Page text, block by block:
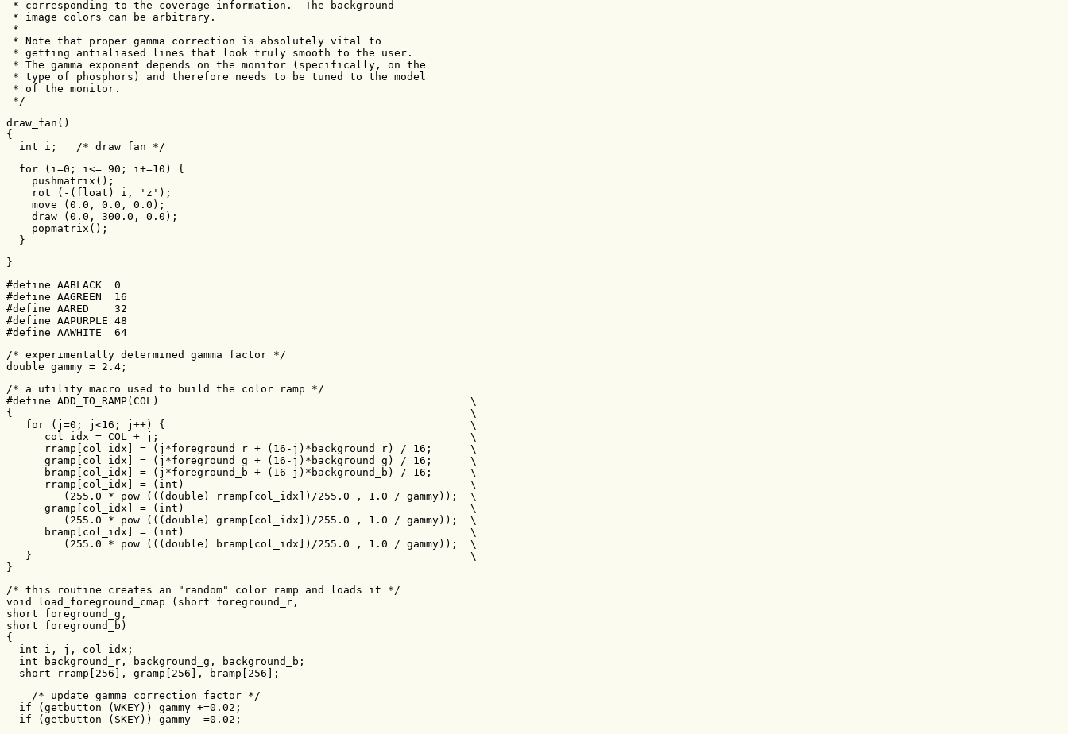
* corresponding to the coverage information.  The background
* image colors can be arbitrary.
*
* Note that proper gamma correction is absolutely vital to
* getting antialiased lines that look truly smooth to the user.
* The gamma exponent depends on the monitor (specifically, on the
* type of phosphors) and therefore needs to be tuned to the model
* of the monitor.
*/
draw_fan()
{
  int i;   /* draw fan */
  for (i=0; i<= 90; i+=10) {
    pushmatrix();
    rot (-(float) i, 'z');
    move (0.0, 0.0, 0.0);
    draw (0.0, 300.0, 0.0);
    popmatrix();
  }
}
#define AABLACK  0
#define AAGREEN  16
#define AARED    32
#define AAPURPLE 48
#define AAWHITE  64
/* experimentally determined gamma factor */
double gammy = 2.4;
/* a utility macro used to build the color ramp */
#define ADD_TO_RAMP(COL)                                                 \
{                                                                        \
   for (j=0; j<16; j++) {                                                \
      col_idx = COL + j;                                                 \
      rramp[col_idx] = (j*foreground_r + (16-j)*background_r) / 16;      \
      gramp[col_idx] = (j*foreground_g + (16-j)*background_g) / 16;      \
      bramp[col_idx] = (j*foreground_b + (16-j)*background_b) / 16;      \
      rramp[col_idx] = (int)                                             \
         (255.0 * pow (((double) rramp[col_idx])/255.0 , 1.0 / gammy));  \
      gramp[col_idx] = (int)                                             \
         (255.0 * pow (((double) gramp[col_idx])/255.0 , 1.0 / gammy));  \
      bramp[col_idx] = (int)                                             \
         (255.0 * pow (((double) bramp[col_idx])/255.0 , 1.0 / gammy));  \
   }                                                                     \
}
/* this routine creates an "random" color ramp and loads it */
void load_foreground_cmap (short foreground_r,
short foreground_g,
short foreground_b)
{
  int i, j, col_idx;
  int background_r, background_g, background_b;
  short rramp[256], gramp[256], bramp[256];
    /* update gamma correction factor */
  if (getbutton (WKEY)) gammy +=0.02;
  if (getbutton (SKEY)) gammy -=0.02;